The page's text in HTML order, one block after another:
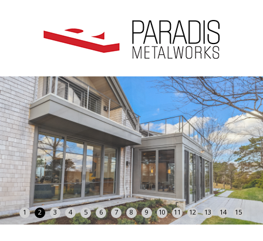
1 2 3 4 5 6 7 8 9 10 11 12 13 14 15